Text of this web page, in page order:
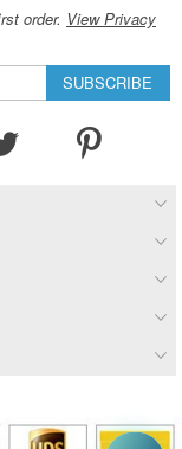
order. View Privacy
SUBSCRIBE